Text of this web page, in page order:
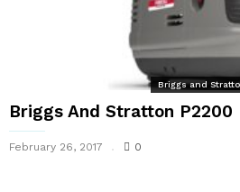
Briggs and
Briggs And Stratton
February 26, 2017 0